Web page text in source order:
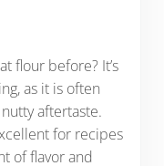
flour before? It’s
as it is often
aftertaste.
for recipes
of flavor and